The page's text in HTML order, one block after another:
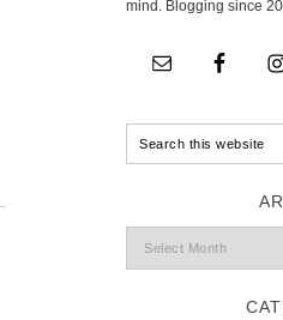
mind. Blogging since